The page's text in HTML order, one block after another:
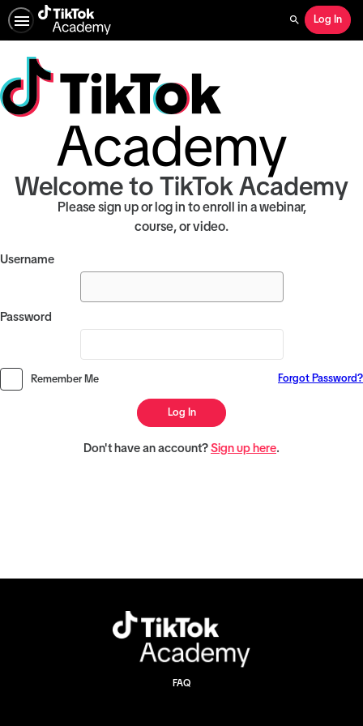
Search
Log In
Welcome to TikTok Academy
Please sign up or log in to enroll in a webinar,
course, or video.
Username
Password
Remember Me Forgot Password?
Log In
Don't have an account? Sign up here.
FAQ